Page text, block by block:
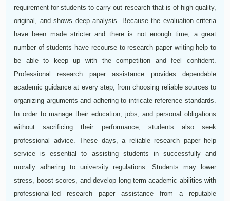
requirement for students to carry out research that is of high quality,
original, and shows deep analysis. Because the evaluation criteria
have been made stricter and there is not enough time, a great
number of students have recourse to research paper writing help to
be able to keep up with the competition and feel confident.
Professional research paper assistance provides dependable
academic guidance at every step, from choosing reliable sources to
organizing arguments and adhering to intricate reference standards.
In order to manage their education, jobs, and personal obligations
without sacrificing their performance, students also seek
professional advice. These days, a reliable research paper help
service is essential to assisting students in successfully and
morally adhering to university regulations. Students may lower
stress, boost scores, and develop long-term academic abilities with
professional-led research paper assistance from a reputable